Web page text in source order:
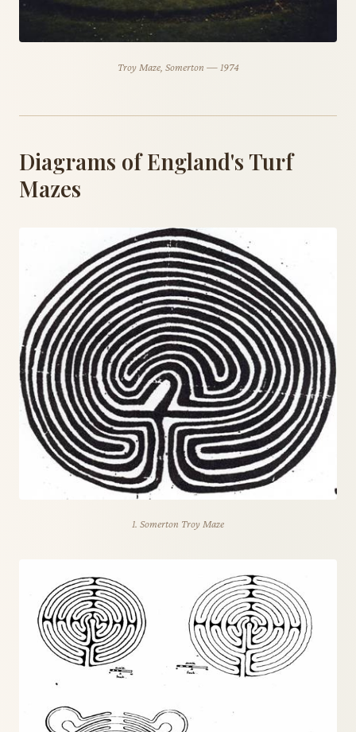
Troy Maze, Somerton — 1974
Diagrams of England's Turf
Mazes
1. Somerton Troy Maze